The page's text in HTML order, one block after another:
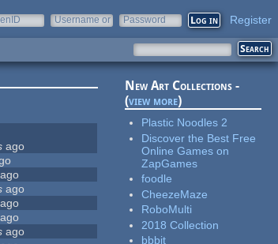
Username or
Password Register
ago
ago
ago
ago
ago
ago
New Art Collections -
(view more)
Plastic Noodles 2
Discover the Best Free
Online Games on
ZapGames
foodle
CheezeMaze
RoboMulti
2018 Collection
bbbit